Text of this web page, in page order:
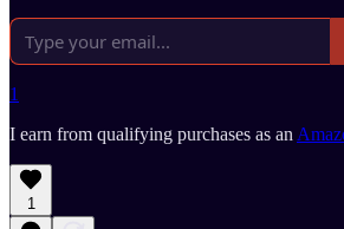
1
I earn from qualifying purchases as an
1